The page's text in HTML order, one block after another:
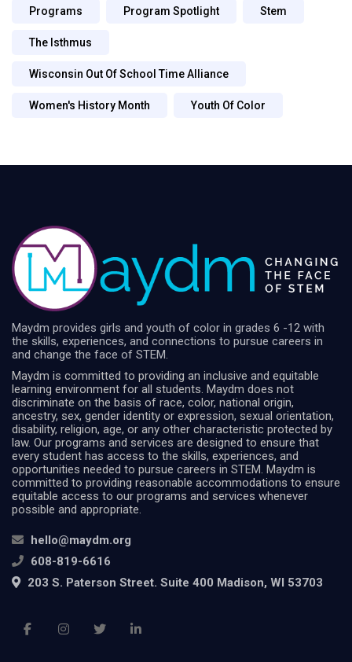
Programs Program Spotlight Stem
The Isthmus
Wisconsin Out Of School Time Alliance
Women's History Month Youth Of Color
Maydm provides girls and youth of color in grades 6 -12 with
the skills, experiences, and connections to pursue careers in
and change the face of STEM.
Maydm is committed to providing an inclusive and equitable
learning environment for all students. Maydm does not
discriminate on the basis of race, color, national origin,
ancestry, sex, gender identity or expression, sexual orientation,
disability, religion, age, or any other characteristic protected by
law. Our programs and services are designed to ensure that
every student has access to the skills, experiences, and
opportunities needed to pursue careers in STEM. Maydm is
committed to providing reasonable accommodations to ensure
equitable access to our programs and services whenever
possible and appropriate.
hello@maydm.org
608-819-6616
203 S. Paterson Street. Suite 400 Madison, WI 53703